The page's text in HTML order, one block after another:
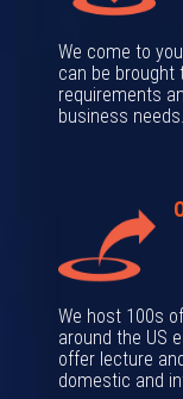
We come to
can be brought
requirements
business needs.
We host 100s
around the US
offer lecture
domestic and